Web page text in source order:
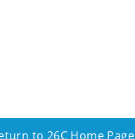
to 26C Home Page